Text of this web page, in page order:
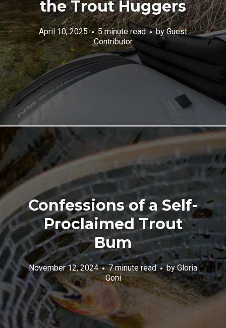
the Trout Huggers
April 10, 2025 5 minute read byGuest
Contributor
Confessions of a Self-
Proclaimed Trout
Bum
November 12, 2024 7 minute read byGloria
Goni